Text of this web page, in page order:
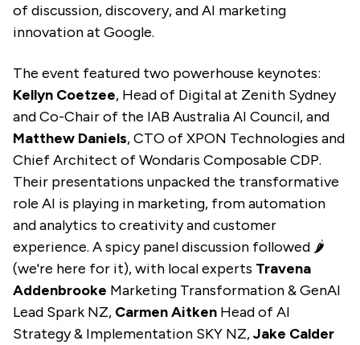
of discussion, discovery, and AI marketing
innovation at Google.
The event featured two powerhouse keynotes:
Kellyn Coetzee, Head of Digital at Zenith Sydney
and Co-Chair of the IAB Australia AI Council, and
Matthew Daniels, CTO of XPON Technologies and
Chief Architect of Wondaris Composable CDP.
Their presentations unpacked the transformative
role AI is playing in marketing, from automation
and analytics to creativity and customer
experience. A spicy panel discussion followed 🌶️
(we're here for it), with local experts Travena
Addenbrooke Marketing Transformation & GenAI
Lead Spark NZ, Carmen Aitken Head of AI
Strategy & Implementation SKY NZ,Jake Calder